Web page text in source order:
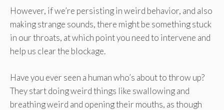
However, if we’re persisting in weird behavior, and also
making strange sounds, there might be something stuck
in our throats, at which point you need to intervene and
help us clear the blockage.
Have you ever seen a human who’s about to throw up?
They start doing weird things like swallowing and
breathing weird and opening their mouths, as though